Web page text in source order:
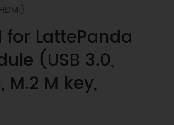
for LattePanda
(USB 3.0,
M.2 M key,